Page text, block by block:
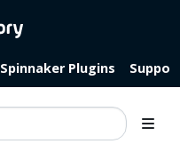
Spinnaker Plugins